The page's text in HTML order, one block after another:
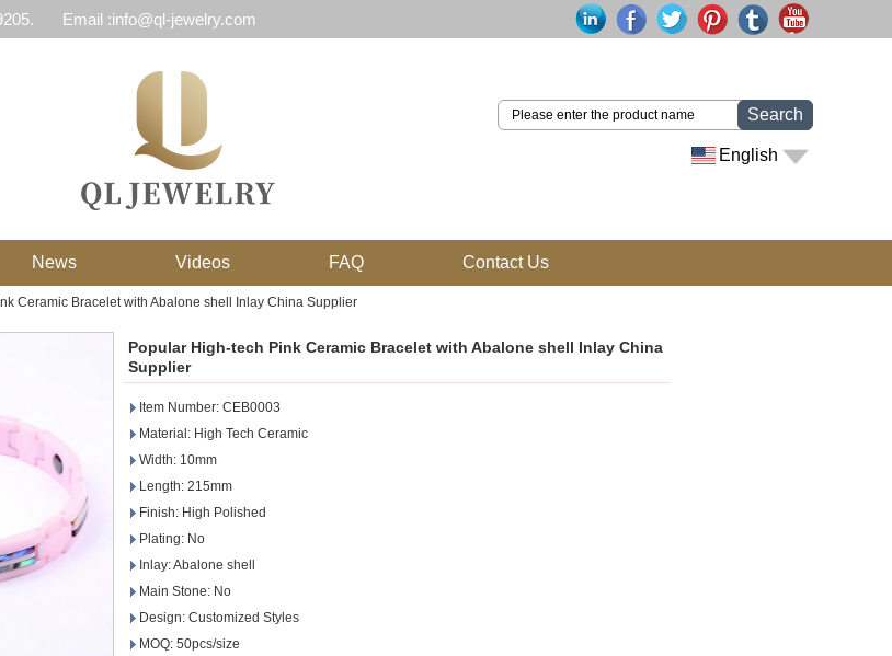
Email :info@ql-jewelry.com
Search
English
News Videos FAQ Contact Us
Ceramic Bracelet with Abalone shell Inlay China Supplier
Popular High-tech Pink Ceramic Bracelet with Abalone shell Inlay China
Supplier
Item Number: CEB0003
Material: High Tech Ceramic
Width: 10mm
Length: 215mm
Finish: High Polished
Plating: No
Inlay: Abalone shell
Main Stone: No
Design: Customized Styles
MOQ: 50pcs/size